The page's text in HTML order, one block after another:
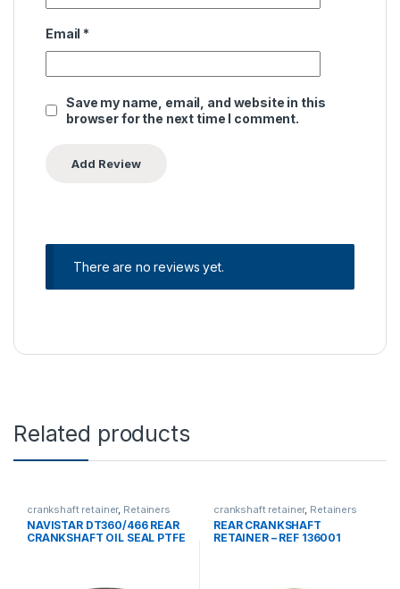
Email *
Save my name, email, and website in this
browser for the next time I comment.
There are no reviews yet.
Related products
crankshaft retainer, Retainers
and ball bearing set
NAVISTAR DT360/466 REAR
CRANKSHAFT OIL SEAL PTFE
crankshaft retainer, Retainers
and ball bearing set
REAR CRANKSHAFT
RETAINER – REF 136001